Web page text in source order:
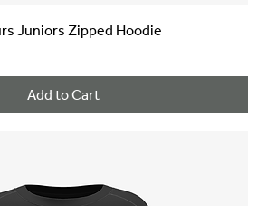
Juniors Zipped Hoodie
Add to Cart